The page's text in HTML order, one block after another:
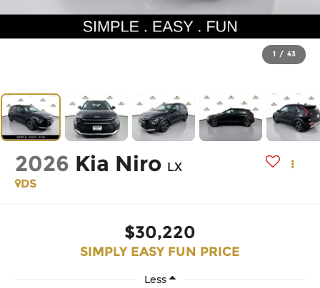
1 / 43
2026 Kia Niro LX
DS
$30,220
SIMPLY EASY FUN PRICE
Less